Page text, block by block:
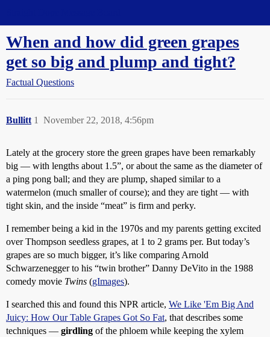
When and how did green grapes
get so big and plump and tight?
Factual Questions
Bullitt November 22, 2018, 4:56pm
1
Lately at the grocery store the green grapes have been remarkably
big — with lengths about 1.5”, or about the same as the diameter of
a ping pong ball; and they are plump, shaped similar to a
watermelon (much smaller of course); and they are tight — with
tight skin, and the inside “meat” is firm and perky.
I remember being a kid in the 1970s and my parents getting excited
over Thompson seedless grapes, at 1 to 2 grams per. But today’s
grapes are so much bigger, it’s like comparing Arnold
Schwarzenegger to his “twin brother” Danny DeVito in the 1988
comedy movie Twins (gImages).
I searched this and found this NPR article, We Like 'Em Big And
Juicy: How Our Table Grapes Got So Fat, that describes some
techniques — girdling of the phloem while keeping the xylem